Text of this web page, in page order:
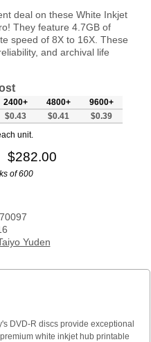
deal on these White Inkjet
They feature 4.7GB of
speed of 8X to 16X. These
and archival life
2400+ 4800+
9600+
$0.43 $0.41
$0.39
unit.
$282.00
of 600
Yuden
DVD-R discs provide exceptional
white inkjet hub printable